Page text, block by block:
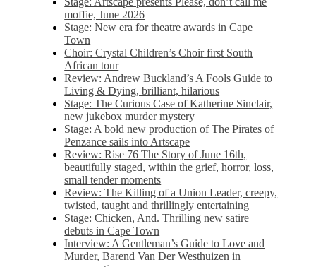
moffie, June 2026
Stage: New era for theatre awards in Cape
Town
Choir: Crystal Children’s Choir first South
African tour
Review: Andrew Buckland’s A Fools Guide to
Living & Dying, brilliant, hilarious
Stage: The Curious Case of Katherine Sinclair,
new jukebox murder mystery
Stage: A bold new production of The Pirates of
Penzance sails into Artscape
Review: Rise 76 The Story of June 16th,
beautifully staged, within the grief, horror, loss,
small tender moments
Review: The Killing of a Union Leader, creepy,
twisted, taught and thrillingly entertaining
Stage: Chicken, And. Thrilling new satire
debuts in Cape Town
Interview: A Gentleman’s Guide to Love and
Murder, Barend Van Der Westhuizen in